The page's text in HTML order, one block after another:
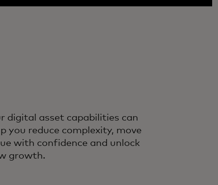
digital asset capabilities can
you reduce complexity, move
with confidence and unlock
growth.